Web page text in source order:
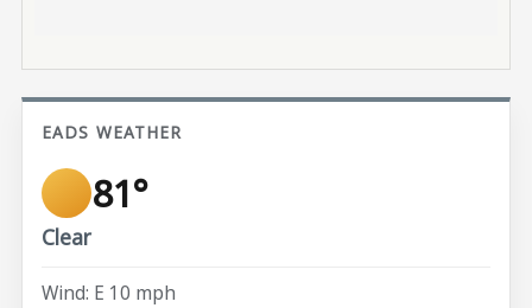
EADS WEATHER
81°
Clear
Wind: E 10 mph